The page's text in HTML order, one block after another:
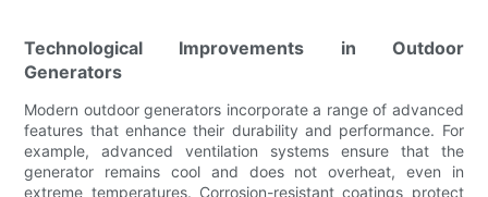
Technological Improvements in Outdoor
Generators
Modern outdoor generators incorporate a range of advanced
features that enhance their durability and performance. For
example, advanced ventilation systems ensure that the
generator remains cool and does not overheat, even in
extreme temperatures. Corrosion-resistant coatings protect